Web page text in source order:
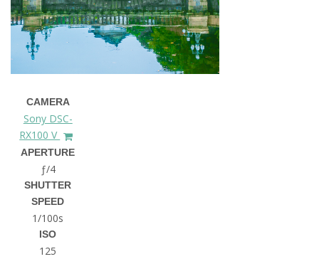
CAMERA
Sony DSC-
RX100 V
APERTURE
ƒ/4
SHUTTER
SPEED
1/100s
ISO
125